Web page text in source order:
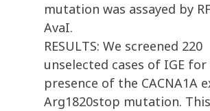
mutation was assayed by
AvaI.
RESULTS: We screened 220
unselected cases of IGE
presence of the CACNA1A
Arg1820stop mutation. This